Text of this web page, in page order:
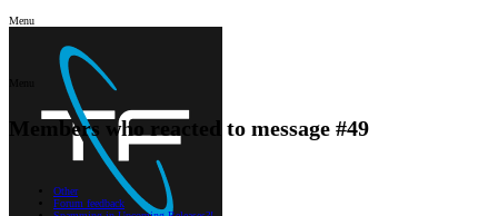
Menu
Members who reacted to message #49
Other
Forum feedback